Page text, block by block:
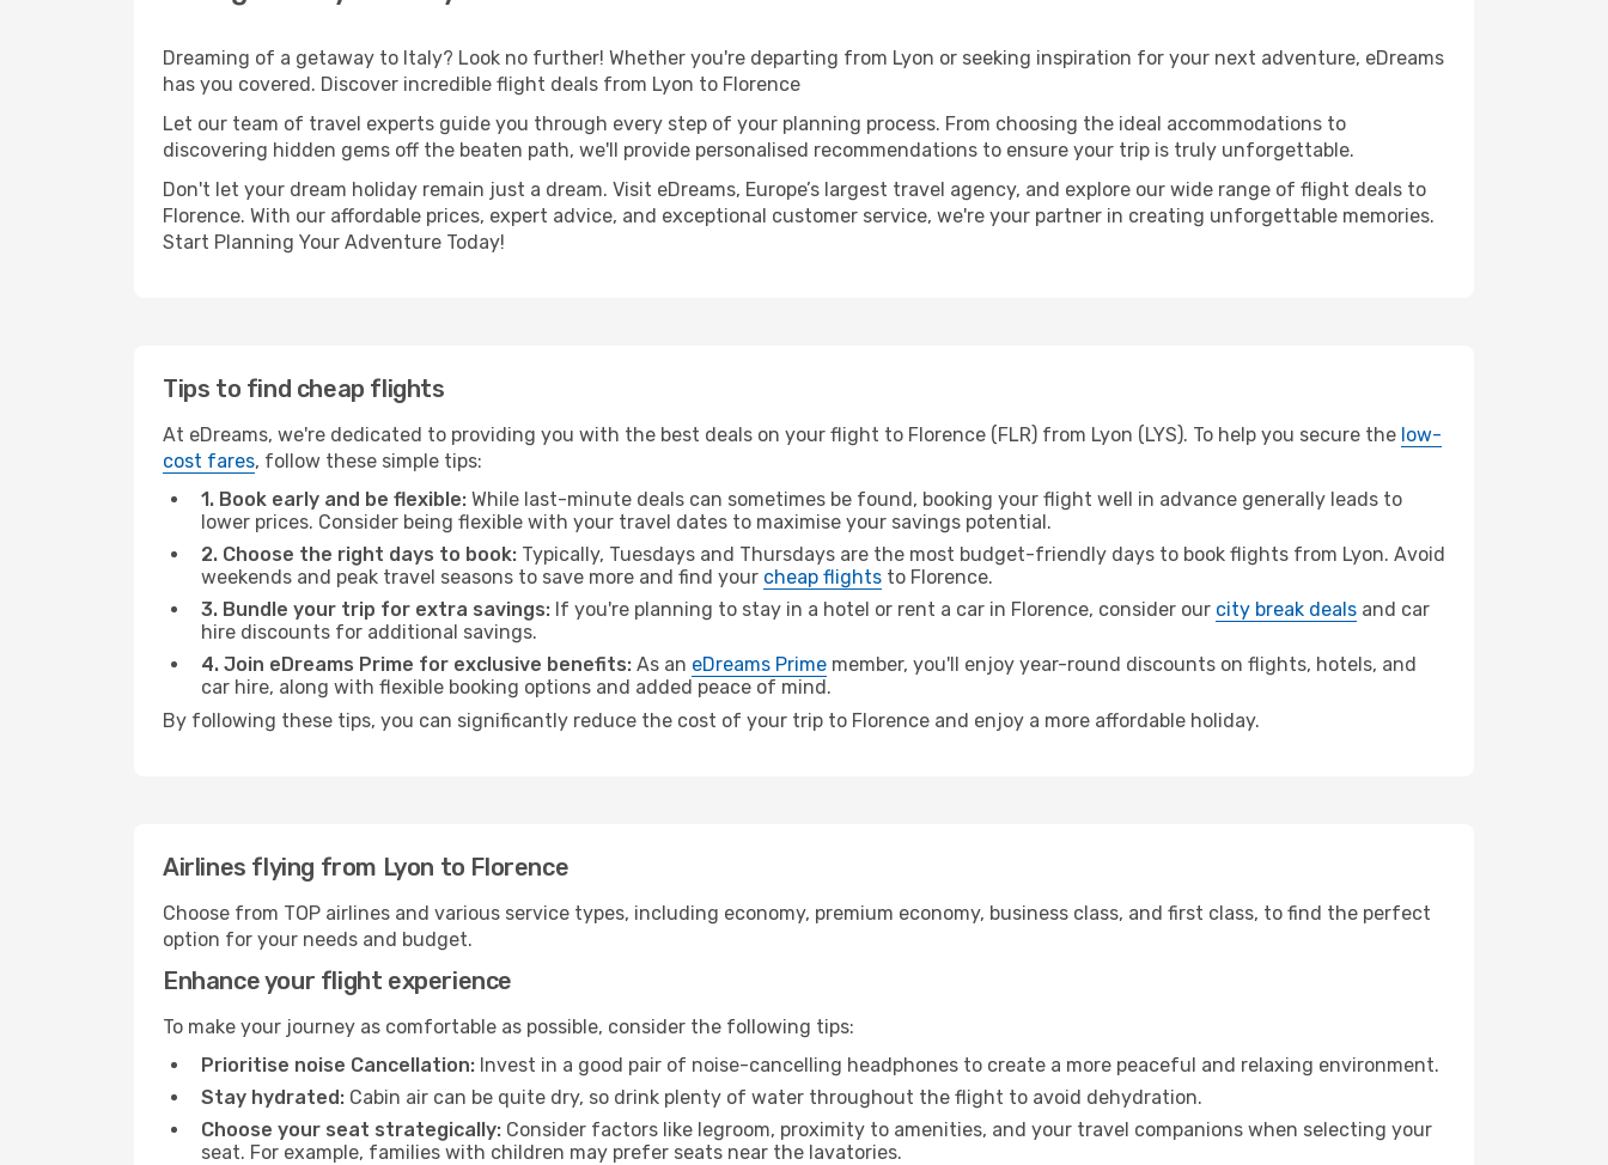
Dreaming of a getaway to Italy? Look no further! Whether you're departing from Lyon or seeking inspiration for your next adventure, eDreams
has you covered. Discover incredible flight deals from Lyon to Florence
Let our team of travel experts guide you through every step of your planning process. From choosing the ideal accommodations to
discovering hidden gems off the beaten path, we'll provide personalised recommendations to ensure your trip is truly unforgettable.
Don't let your dream holiday remain just a dream. Visit eDreams, Europe’s largest travel agency, and explore our wide range of flight deals to
Florence. With our affordable prices, expert advice, and exceptional customer service, we're your partner in creating unforgettable memories.
Start Planning Your Adventure Today!
Tips to find cheap flights
At eDreams, we're dedicated to providing you with the best deals on your flight to Florence (FLR) from Lyon (LYS). To help you secure the low-
cost fares, follow these simple tips:
1. Book early and be flexible: While last-minute deals can sometimes be found, booking your flight well in advance generally leads to
lower prices. Consider being flexible with your travel dates to maximise your savings potential.
2. Choose the right days to book: Typically, Tuesdays and Thursdays are the most budget-friendly days to book flights from Lyon. Avoid
weekends and peak travel seasons to save more and find your cheap flights to Florence.
3. Bundle your trip for extra savings: If you're planning to stay in a hotel or rent a car in Florence, consider our city break deals and car
hire discounts for additional savings.
4. Join eDreams Prime for exclusive benefits: As an eDreams Prime member, you'll enjoy year-round discounts on flights, hotels, and
car hire, along with flexible booking options and added peace of mind.
By following these tips, you can significantly reduce the cost of your trip to Florence and enjoy a more affordable holiday.
Airlines flying from Lyon to Florence
Choose from TOP airlines and various service types, including economy, premium economy, business class, and first class, to find the perfect
option for your needs and budget.
Enhance your flight experience
To make your journey as comfortable as possible, consider the following tips:
Prioritise noise Cancellation: Invest in a good pair of noise-cancelling headphones to create a more peaceful and relaxing environment.
Stay hydrated: Cabin air can be quite dry, so drink plenty of water throughout the flight to avoid dehydration.
Choose your seat strategically: Consider factors like legroom, proximity to amenities, and your travel companions when selecting your
seat. For example, families with children may prefer seats near the lavatories.